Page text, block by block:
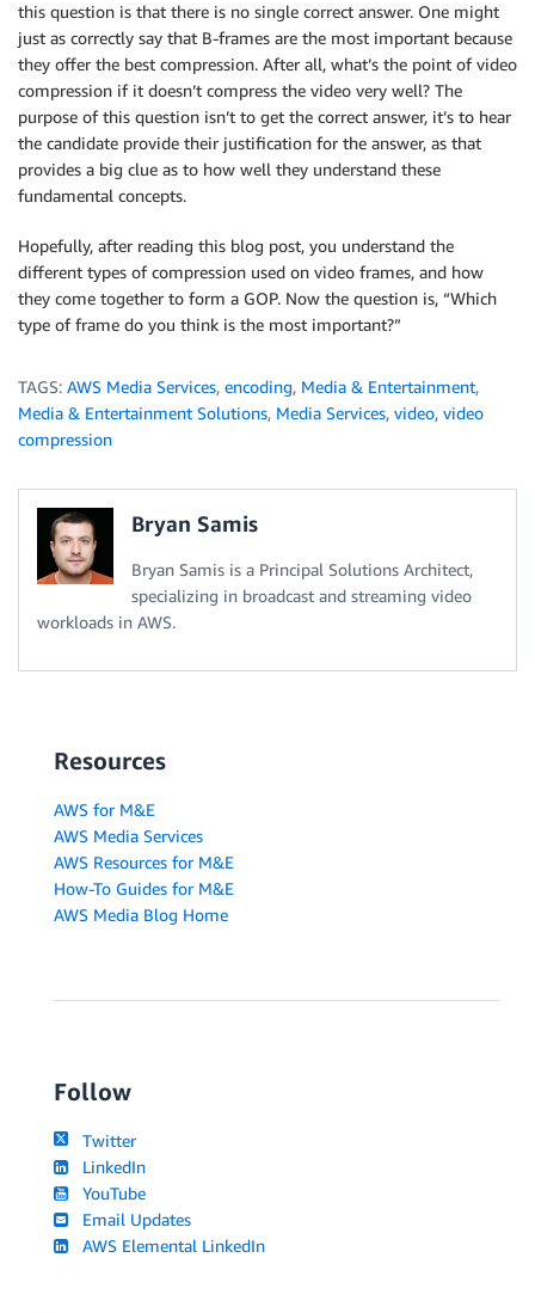
this question is that there is no single correct answer. One might
just as correctly say that B-frames are the most important because
they offer the best compression. After all, what’s the point of video
compression if it doesn’t compress the video very well? The
purpose of this question isn’t to get the correct answer, it’s to hear
the candidate provide their justification for the answer, as that
provides a big clue as to how well they understand these
fundamental concepts.
Hopefully, after reading this blog post, you understand the
different types of compression used on video frames, and how
they come together to form a GOP. Now the question is, “Which
type of frame do you think is the most important?”
TAGS: AWS Media Services, encoding, Media & Entertainment,
Media & Entertainment Solutions, Media Services, video, video
compression
Bryan Samis
Bryan Samis is a Principal Solutions Architect,
specializing in broadcast and streaming video
workloads in AWS.
Resources
AWS for M&E
AWS Media Services
AWS Resources for M&E
How-To Guides for M&E
AWS Media Blog Home
Follow
Twitter
LinkedIn
YouTube
Email Updates
AWS Elemental LinkedIn